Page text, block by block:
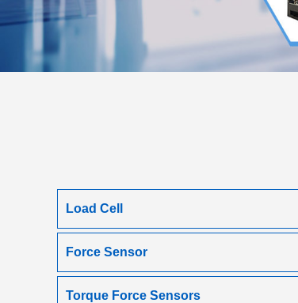
Load Cell
Force Sensor
Torque Force Sensors